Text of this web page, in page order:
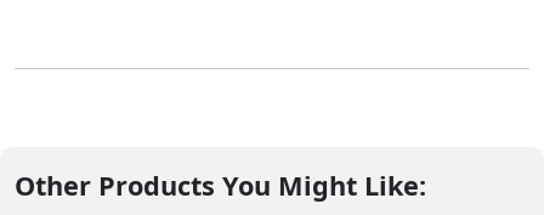
Other Products You Might Like: